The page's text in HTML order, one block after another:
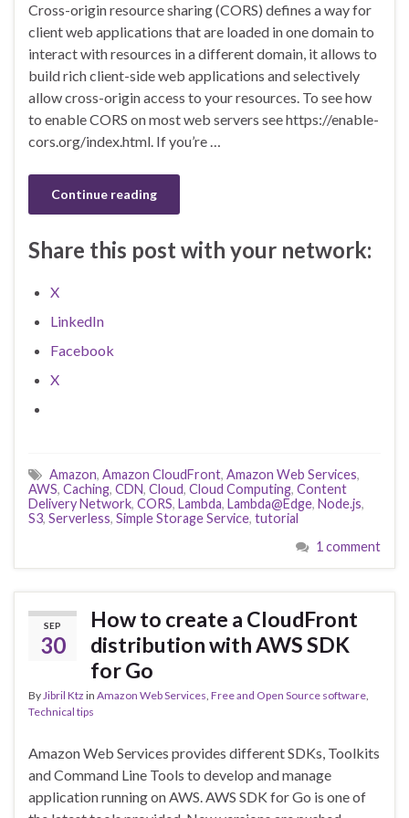
Cross-origin resource sharing (CORS) defines a way for
client web applications that are loaded in one domain to
interact with resources in a different domain, it allows to
build rich client-side web applications and selectively
allow cross-origin access to your resources. To see how
to enable CORS on most web servers see https://enable-
cors.org/index.html. If you’re …
Continue reading
Share this post with your network:
X
LinkedIn
Facebook
X
Amazon, Amazon CloudFront, Amazon Web Services,
AWS, Caching, CDN, Cloud, Cloud Computing, Content
Delivery Network, CORS, Lambda, Lambda@Edge, Node.js,
S3, Serverless, Simple Storage Service, tutorial
1 comment
SEP
30
How to create a CloudFront
distribution with AWS SDK
for Go
ByJibril Ktz in Amazon Web Services, Free and Open Source software,
Technical tips
Amazon Web Services provides different SDKs, Toolkits
and Command Line Tools to develop and manage
application running on AWS. AWS SDK for Go is one of